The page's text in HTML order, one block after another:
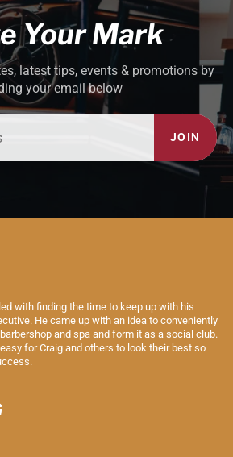
Your Mark
latest tips, events & promotions by
your email below
JOIN
with finding the time to keep up with his
He came up with an idea to conveniently
and spa and form it as a social club.
for Craig and others to look their best so